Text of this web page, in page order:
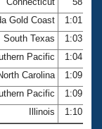
Gold Coast
1:01.44
South Texas
1:03.31
Pacific
1:04.84
Carolina
1:09.25
Pacific
1:09.73
Illinois 1:10.60